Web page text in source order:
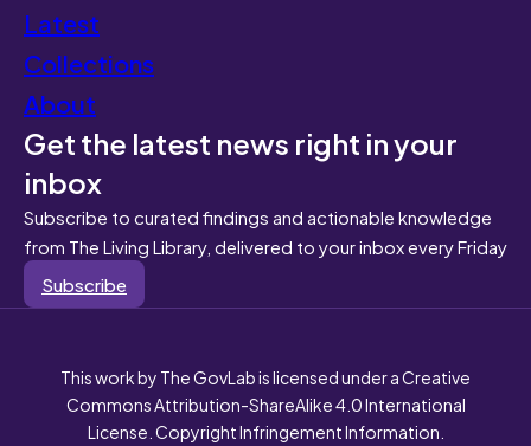
Latest
Collections
About
Get the latest news right in your
inbox
Subscribe to curated findings and actionable knowledge
from The Living Library, delivered to your inbox every Friday
Subscribe
This work by The GovLab is licensed under a Creative
Commons Attribution-ShareAlike 4.0 International
License. Copyright Infringement Information.